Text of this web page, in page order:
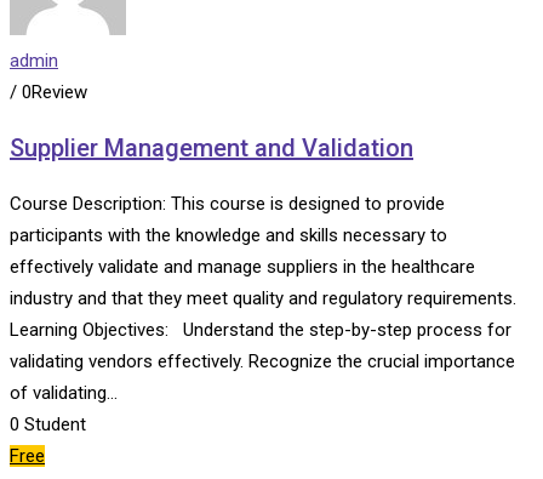
admin
/ 0Review
Supplier Management and Validation
Course Description: This course is designed to provide
participants with the knowledge and skills necessary to
effectively validate and manage suppliers in the healthcare
industry and that they meet quality and regulatory requirements.
Learning Objectives: Understand the step-by-step process for
validating vendors effectively. Recognize the crucial importance
of validating…
0 Student
Free